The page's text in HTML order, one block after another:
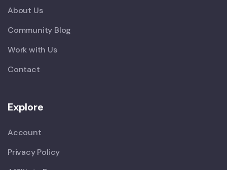
About Us
Community Blog
Work with Us
Contact
Explore
Account
Privacy Policy